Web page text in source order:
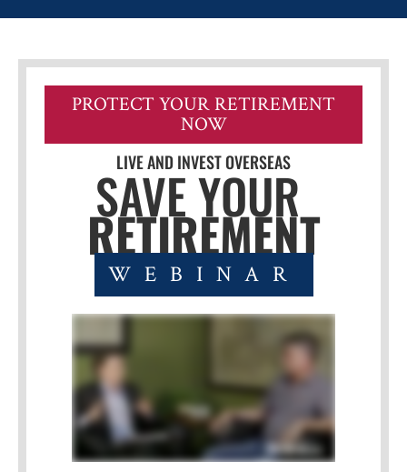
PROTECT YOUR RETIREMENT
NOW
LIVE AND INVEST OVERSEAS
SAVE YOUR
RETIREMENT
WEBINAR